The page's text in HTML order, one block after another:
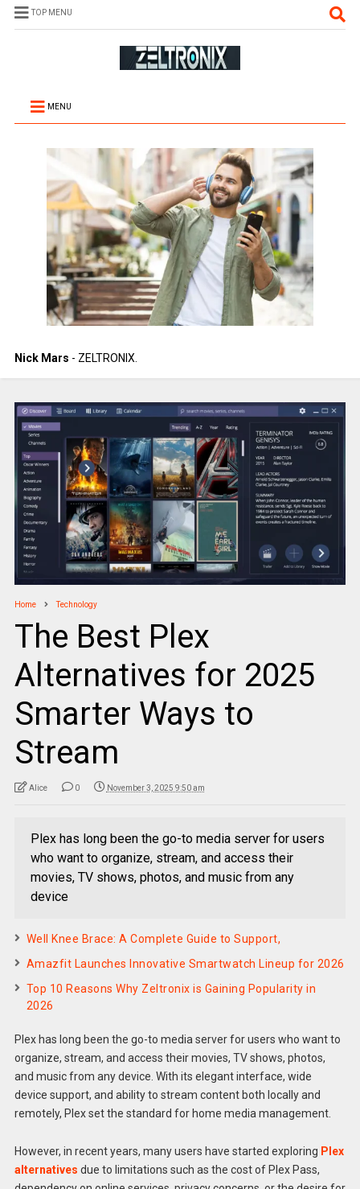
TOP MENU
MENU
Nick Mars - ZELTRONIX.
Home Technology
The Best Plex
Alternatives for 2025
Smarter Ways to
Stream
Alice 0 November 3, 2025 9:50 am
Plex has long been the go-to media server for users
who want to organize, stream, and access their
movies, TV shows, photos, and music from any
device
Well Knee Brace: A Complete Guide to Support,
Amazfit Launches Innovative Smartwatch Lineup for 2026
Top 10 Reasons Why Zeltronix is Gaining Popularity in
2026
Plex has long been the go-to media server for users who want to
organize, stream, and access their movies, TV shows, photos,
and music from any device. With its elegant interface, wide
device support, and ability to stream content both locally and
remotely, Plex set the standard for home media management.
However, in recent years, many users have started exploring Plex
alternatives due to limitations such as the cost of Plex Pass,